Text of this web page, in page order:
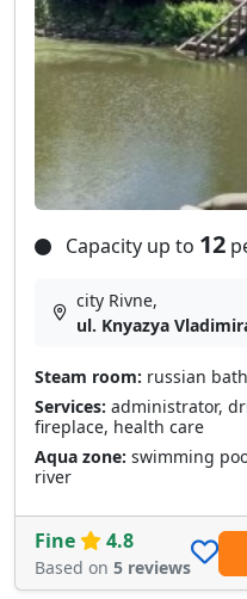
Capacity up to 12
city Rivne,
ul. Knyazya
Steam room: russian bath
Services: administrator,
fireplace, health care
Aqua zone: swimming
river
Fine 4.8
Based on 5 reviews